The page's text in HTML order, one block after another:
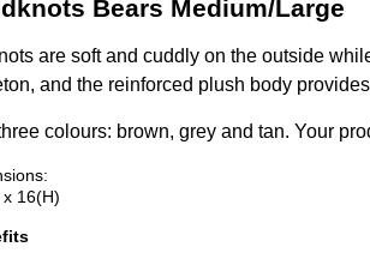
Bears Medium/Large
are soft and cuddly on the outside
and the reinforced plush body
colours: brown, grey and tan. Your
16(H)